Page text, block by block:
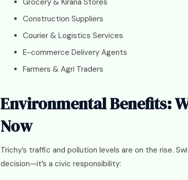
Grocery & Kirana Stores
Construction Suppliers
Courier & Logistics Services
E-commerce Delivery Agents
Farmers & Agri Traders
Environmental Benefits:
Now
Trichy’s traffic and pollution levels are on the rise.
decision—it’s a civic responsibility: